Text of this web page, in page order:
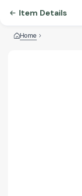
Item Details
Home